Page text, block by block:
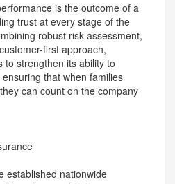
is the outcome of a
trust at every stage of the
robust risk assessment,
first approach,
to strengthen its ability to
that when families
can count on the company
established nationwide